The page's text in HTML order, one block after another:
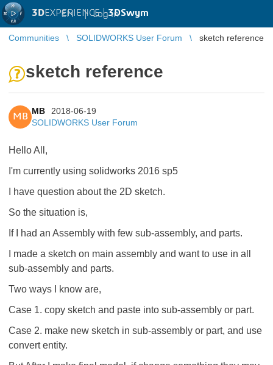
3DEXPERIENCE |3DSwym
EN | Log in
Communities SOLIDWORKS User Forum sketch reference
sketch reference
MB
MB
2018-06-19
SOLIDWORKS User Forum
Hello All,
I'm currently using solidworks 2016 sp5
I have question about the 2D sketch.
So the situation is,
If I had an Assembly with few sub-assembly, and parts.
I made a sketch on main assembly and want to use in all
sub-assembly and parts.
Two ways I know are,
Case 1. copy sketch and paste into sub-assembly or part.
Case 2. make new sketch in sub-assembly or part, and use
convert entity.